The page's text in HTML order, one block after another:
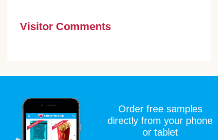
Visitor Comments
Order free samples
directly from your phone
or tablet